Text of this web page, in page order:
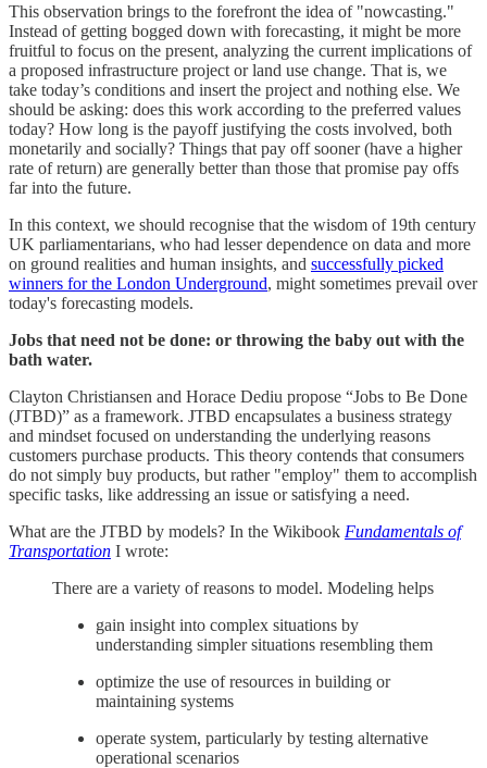
This observation brings to the forefront the idea of "nowcasting."
Instead of getting bogged down with forecasting, it might be more
fruitful to focus on the present, analyzing the current implications of
a proposed infrastructure project or land use change. That is, we
take today’s conditions and insert the project and nothing else. We
should be asking: does this work according to the preferred values
today? How long is the payoff justifying the costs involved, both
monetarily and socially? Things that pay off sooner (have a higher
rate of return) are generally better than those that promise pay offs
far into the future.
In this context, we should recognise that the wisdom of 19th century
UK parliamentarians, who had lesser dependence on data and more
on ground realities and human insights, and successfully picked
winners for the London Underground, might sometimes prevail over
today's forecasting models.
Jobs that need not be done: or throwing the baby out with the
bath water.
Clayton Christiansen and Horace Dediu propose “Jobs to Be Done
(JTBD)” as a framework. JTBD encapsulates a business strategy
and mindset focused on understanding the underlying reasons
customers purchase products. This theory contends that consumers
do not simply buy products, but rather "employ" them to accomplish
specific tasks, like addressing an issue or satisfying a need.
What are the JTBD by models? In the Wikibook Fundamentals of
Transportation I wrote:
There are a variety of reasons to model. Modeling helps
gain insight into complex situations by
understanding simpler situations resembling them
optimize the use of resources in building or
maintaining systems
operate system, particularly by testing alternative
operational scenarios